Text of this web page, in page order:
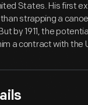
States. His first
strapping a
by 1911, the
a contract with the